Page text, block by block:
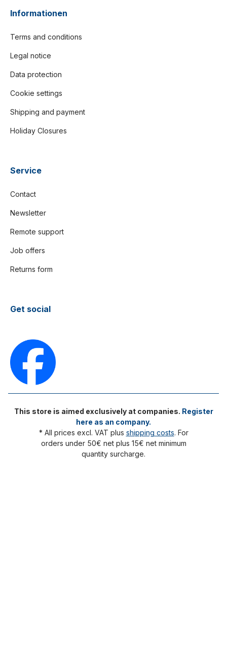
Informationen
Terms and conditions
Legal notice
Data protection
Cookie settings
Shipping and payment
Holiday Closures
Service
Contact
Newsletter
Remote support
Job offers
Returns form
Get social
This store is aimed exclusively at companies. Register
here as an company.
* All prices excl. VAT plus shipping costs. For
orders under 50€ net plus 15€ net minimum
quantity surcharge.